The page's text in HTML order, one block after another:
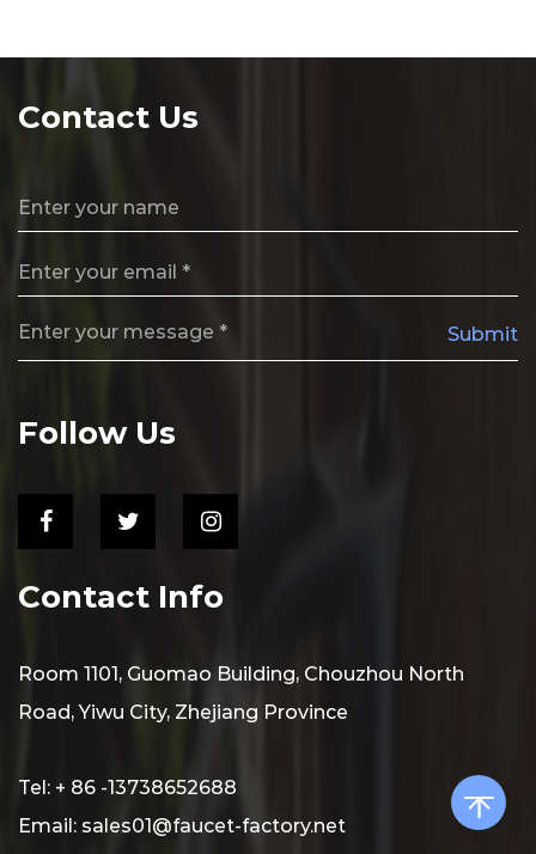
Contact Us
Submit
Follow Us
Contact Info
Room 1101, Guomao Building, Chouzhou North
Road, Yiwu City, Zhejiang Province
Tel: + 86 -13738652688
Email: sales01@faucet-factory.net